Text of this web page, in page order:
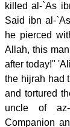
killed al-`As
Said ibn al-
he pierced
Allah, this
after today!"
the hijrah had
and tortured
uncle of az-
Companion